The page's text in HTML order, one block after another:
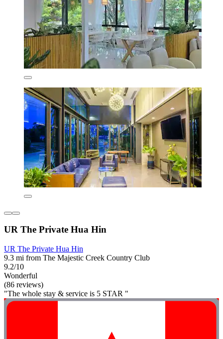
UR The Private Hua Hin
UR The Private Hua Hin
9.3 mi from The Majestic Creek Country Club
9.2/10
Wonderful
(86 reviews)
"The whole stay & service is 5 STAR "